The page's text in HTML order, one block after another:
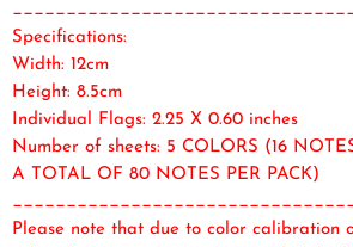
Specifications:
Width: 12cm
Height: 8.5cm
Individual Flags: 2.25 X 0.60 inches
Number of sheets: 5 COLORS (16
A TOTAL OF 80 NOTES PER PACK)
Please note that due to color calibration